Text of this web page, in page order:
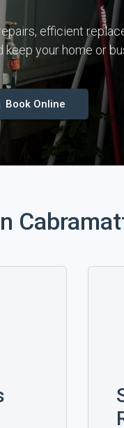
efficient
your home or
Book Online